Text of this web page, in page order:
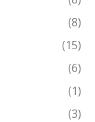
(8)
(15)
(6)
(1)
(3)